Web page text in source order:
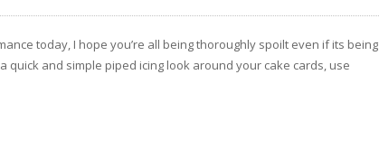
today, I hope you’re all being thoroughly spoilt even if its being
quick and simple piped icing look around your cake cards, use